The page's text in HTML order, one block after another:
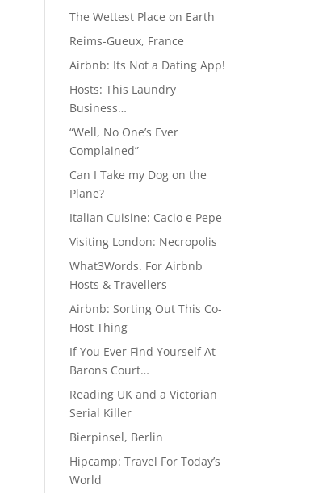
The Wettest Place on Earth
Reims-Gueux, France
Airbnb: Its Not a Dating App!
Hosts: This Laundry
Business…
“Well, No One’s Ever
Complained”
Can I Take my Dog on the
Plane?
Italian Cuisine: Cacio e Pepe
Visiting London: Necropolis
What3Words. For Airbnb
Hosts & Travellers
Airbnb: Sorting Out This Co-
Host Thing
If You Ever Find Yourself At
Barons Court…
Reading UK and a Victorian
Serial Killer
Bierpinsel, Berlin
Hipcamp: Travel For Today’s
World